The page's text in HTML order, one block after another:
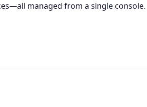
managed from a single console.